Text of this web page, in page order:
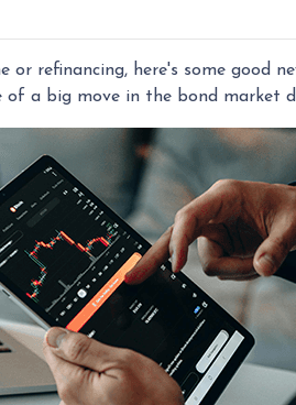
or refinancing, here's some good
of a big move in the bond market